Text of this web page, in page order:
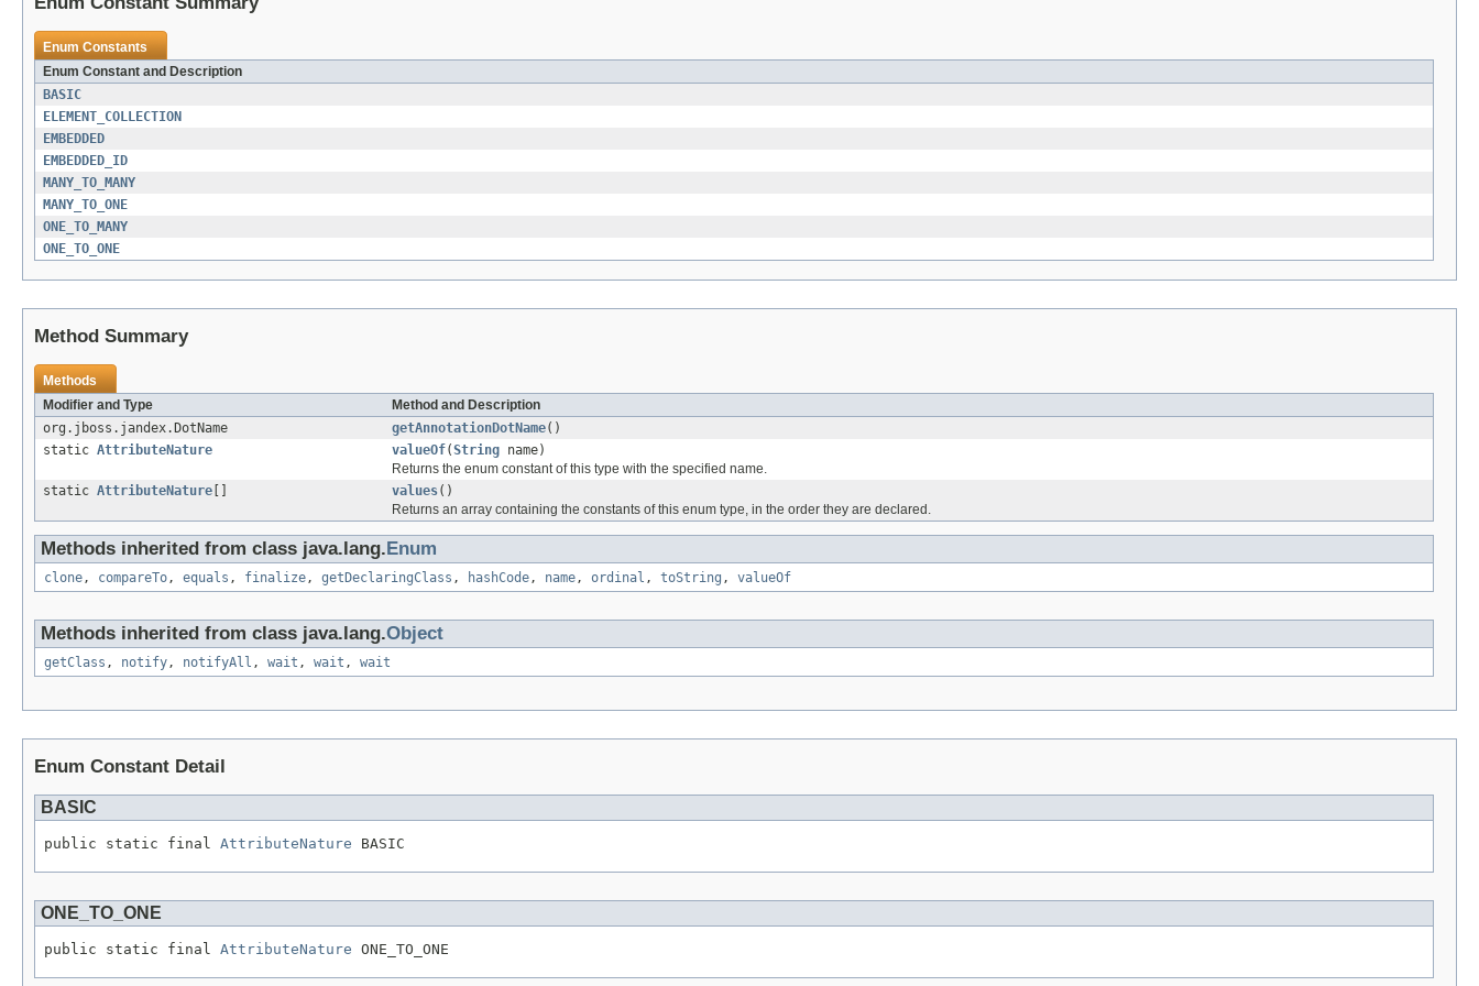
Enum Constants
Enum Constant and Description
BASIC
ELEMENT_COLLECTION
EMBEDDED
EMBEDDED_ID
MANY_TO_MANY
MANY_TO_ONE
ONE_TO_MANY
ONE_TO_ONE
Method Summary
Methods
Modifier and Type
Method and Description
org.jboss.jandex.DotName
getAnnotationDotName()
static AttributeNature valueOf(String name)
Returns the enum constant of this type with the specified name.
static AttributeNature values()
Returns an array containing the constants of this enum type, in the order they are declared.
Methods inherited from class java.lang. Enum
clone, compareTo, equals , finalize, getDeclaringClass , hashCode, name, ordinal , toString , valueOf
Methods inherited from class java.lang.Object
getClass , notify, notifyAll , wait , wait , wait
Enum Constant Detail
BASIC
public static final AttributeNature BASIC
ONE_TO_ONE
public static final AttributeNature ONE_TO_ONE